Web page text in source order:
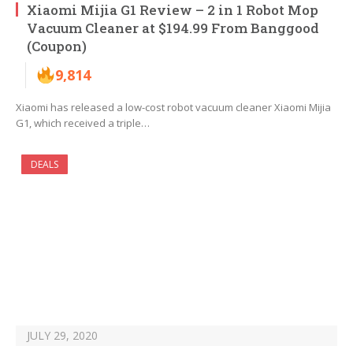
Xiaomi Mijia G1 Review – 2 in 1 Robot Mop
Vacuum Cleaner at $194.99 From Banggood
(Coupon)
9,814
Xiaomi has released a low-cost robot vacuum cleaner Xiaomi Mijia
G1, which received a triple…
DEALS
JULY 29, 2020